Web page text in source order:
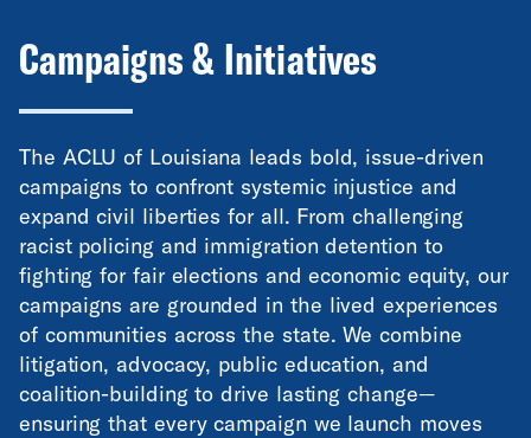
Campaigns & Initiatives
The ACLU of Louisiana leads bold, issue-driven
campaigns to confront systemic injustice and
expand civil liberties for all. From challenging
racist policing and immigration detention to
fighting for fair elections and economic equity, our
campaigns are grounded in the lived experiences
of communities across the state. We combine
litigation, advocacy, public education, and
coalition-building to drive lasting change—
ensuring that every campaign we launch moves